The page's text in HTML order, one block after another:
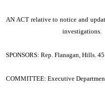
AN ACT relative to notice and
investigations.
SPONSORS: Rep. Flanagan, Hills. 45
COMMITTEE: Executive